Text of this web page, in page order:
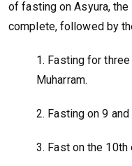
of fasting on Asyura, the
complete, followed by
1. Fasting for
Muharram.
2. Fasting on 9
3. Fast on the 10th